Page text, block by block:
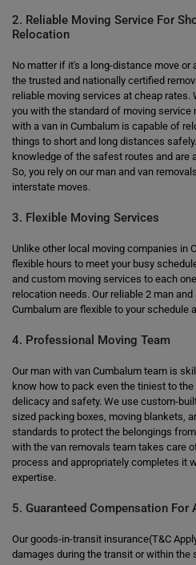
2. Reliable Moving Service For
Relocation
No matter if it's a long-distance move or
the trusted and nationally certified
reliable moving services at cheap rates.
you with the standard of moving service
with a van in Cumbalum is capable of
things to short and long distances
knowledge of the safest routes and are
So, you rely on our man and van
interstate moves.
3. Flexible Moving Services
Unlike other local moving companies in
flexible hours to meet your busy
and custom moving services to each
relocation needs. Our reliable 2 man
Cumbalum are flexible to your schedule
4. Professional Moving Team
Our man with van Cumbalum team is
know how to pack even the tiniest to
delicacy and safety. We use custom-
sized packing boxes, moving blankets,
standards to protect the belongings
with the van removals team takes care
process and appropriately completes it
expertise.
5. Guaranteed Compensation For
Our goods-in-transit insurance(T&C
damages during the transit or within the